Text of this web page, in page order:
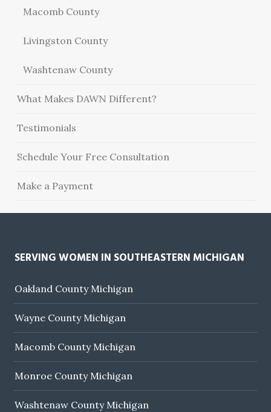
Macomb County
Livingston County
Washtenaw County
What Makes DAWN Different?
Testimonials
Schedule Your Free Consultation
Make a Payment
SERVING WOMEN IN SOUTHEASTERN MICHIGAN
Oakland County Michigan
Wayne County Michigan
Macomb County Michigan
Monroe County Michigan
Washtenaw County Michigan